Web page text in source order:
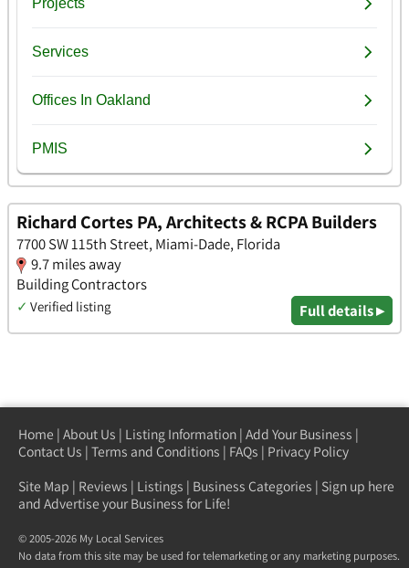
Richard Cortes PA, Architects & RCPA Builders
7700 SW 115th Street, Miami-Dade, Florida
9.7 miles away
Building Contractors
✓ Verified listing Full details ▸
Home | About Us | Listing Information | Add Your Business |
Contact Us | Terms and Conditions | FAQs | Privacy Policy
Site Map | Reviews | Listings | Business Categories | Sign up here
and Advertise your Business for Life!
© 2005-2026 My Local Services
No data from this site may be used for telemarketing or any marketing purposes.